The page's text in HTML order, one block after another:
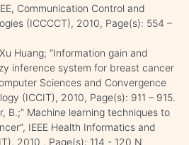
Communication Control and
(ICCCCT), 2010, Page(s): 554 –
Huang; “Information gain and
inference system for breast cancer
Sciences and Convergence
(ICCIT), 2010, Page(s): 911 – 915.
B.;” Machine learning techniques to
IEEE Health Informatics and
2010 , Page(s): 114 - 120 N